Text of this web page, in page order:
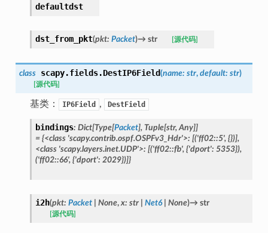
defaultdst
dst_from_pkt(pkt: Packet)→ str [源代码]
class scapy.fields.DestIP6Field(name: str, default: str)
[源代码]
基类： IP6Field , DestField
bindings: Dict[Type[Packet], Tuple[str, Any]]
= {<class 'scapy.contrib.ospf.OSPFv3_Hdr'>: [('ff02::5', {})],
<class 'scapy.layers.inet.UDP'>: [('ff02::fb', {'dport': 5353}),
('ff02::66', {'dport': 2029})]}
i2h(pkt: Packet None, x: str Net6 None)→ str
[源代码]